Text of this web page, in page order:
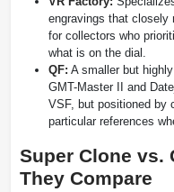
engravings that closely
for collectors who
what is on the dial.
QF: A smaller but
GMT-Master II and
VSF, but positioned by
particular references
Super Clone vs.
They Compare